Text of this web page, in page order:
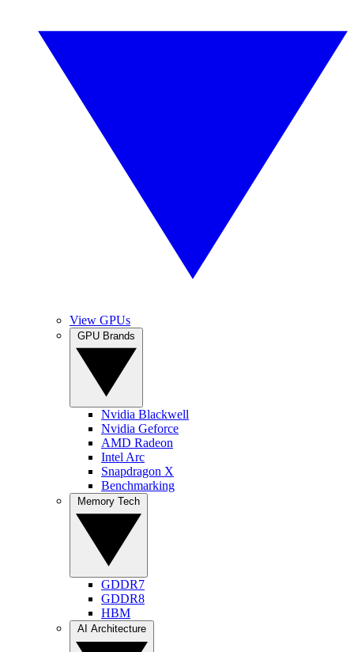
View GPUs
Nvidia Blackwell
Nvidia Geforce
AMD Radeon
Intel Arc
Snapdragon X
Benchmarking
GDDR7
GDDR8
HBM